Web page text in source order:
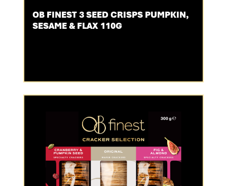
OB FINEST 3 SEED CRISPS PUMPKIN,
SESAME & FLAX 110G